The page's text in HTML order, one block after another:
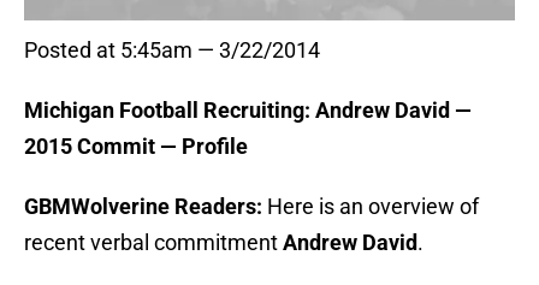
Posted at 5:45am — 3/22/2014
Michigan Football Recruiting: Andrew David —
2015 Commit — Profile
GBMWolverine Readers: Here is an overview of
recent verbal commitmentAndrew David.